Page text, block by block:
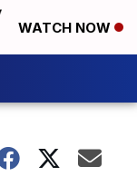
WATCH NOW